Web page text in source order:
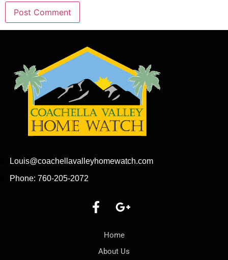
Louis@coachellavalleyhomewatch.com
Phone: 760-205-2072
Home
About Us